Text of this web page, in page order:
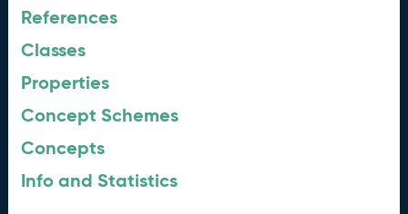
References
Classes
Properties
Concept Schemes
Concepts
Info and Statistics